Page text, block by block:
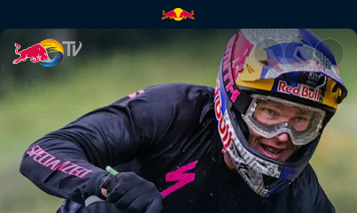
Confidence changes all |